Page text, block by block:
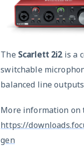
The Scarlett 2i2is a
switchable
balanced line
More information on
https://
gen